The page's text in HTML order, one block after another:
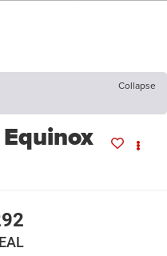
Collapse